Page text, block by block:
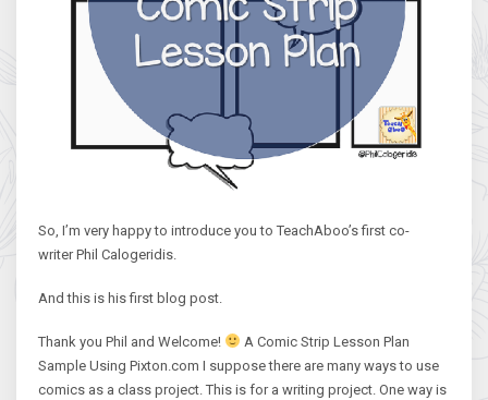
So, I’m very happy to introduce you to TeachAboo’s first co-
writer Phil Calogeridis.
And this is his first blog post.
Thank you Phil and Welcome!
A Comic Strip Lesson Plan
Sample Using Pixton.com I suppose there are many ways to use
comics as a class project. This is for a writing project. One way is